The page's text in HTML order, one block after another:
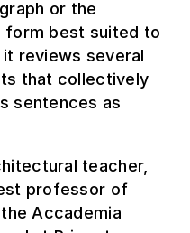
or the
form best suited to
reviews several
that collectively
sentences as
teacher,
professor of
Accademia